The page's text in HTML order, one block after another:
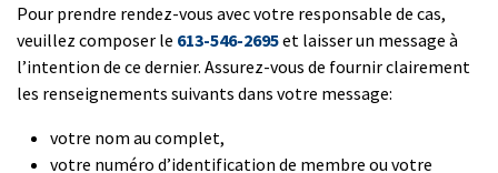
Pour prendre rendez-vous avec votre responsable de cas,
veuillez composer le 613-546-2695et laisser un message à
l’intention de ce dernier. Assurez-vous de fournir clairement
les renseignements suivants dans votre message:
votre nom au complet,
votre numéro d’identification de membre ou votre